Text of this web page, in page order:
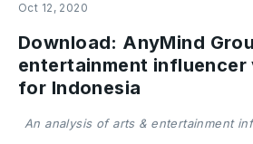
Oct 12, 2020
Download: AnyMind
entertainment
for Indonesia
An analysis of arts & entertainment